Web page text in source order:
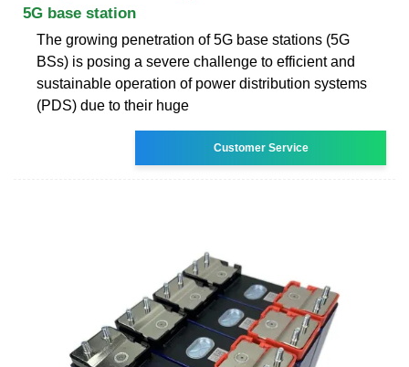
5G base station
The growing penetration of 5G base stations (5G
BSs) is posing a severe challenge to efficient and
sustainable operation of power distribution systems
(PDS) due to their huge
Customer Service